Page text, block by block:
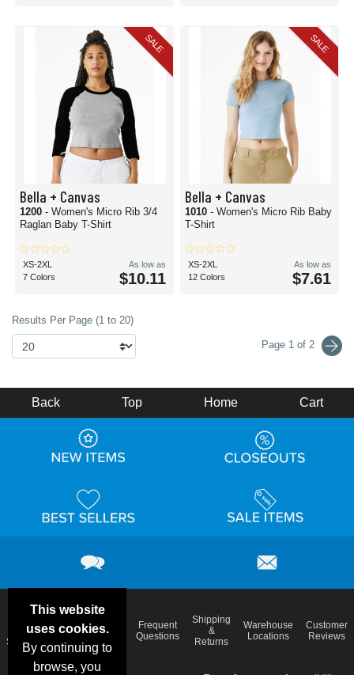
SALE
Bella + Canvas
1200 - Women's Micro Rib 3/4
Raglan Baby T-Shirt
XS-2XL
7 Colors
As low as
$10.11
SALE
Bella + Canvas
1010 - Women's Micro Rib Baby
T-Shirt
XS-2XL
12 Colors
As low as
$7.61
Results Per Page (1 to 20)
Page 1 of 2
This website
uses cookies.
By continuing to
browse, you
Back Top Home Cart
Deals &
Specials
Color
Charts
Blog
Frequent
Questions
Shipping
&
Returns
Warehouse
Locations
Customer
Reviews